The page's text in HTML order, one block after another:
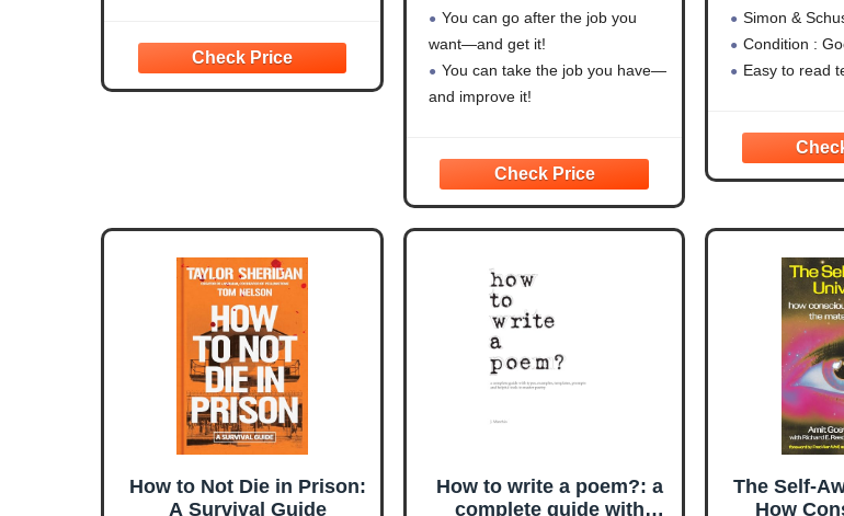
You can go after the job you
want—and get it!
You can take the job you have—
and improve it!
Simon &
Condition :
Easy to read
How to Not Die in Prison:
A Survival Guide
How to write a poem?: a
complete guide with
The Self-
How